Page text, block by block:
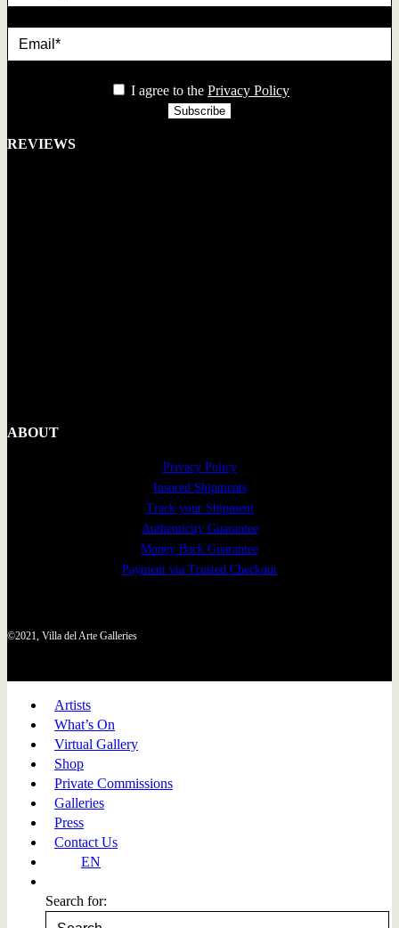
I agree to the Privacy Policy
REVIEWS
ABOUT
Privacy Policy
Insured Shipments
Track your Shipment
Authenticity Guarantee
Money Back Guarantee
Payment via Trusted Checkout
©2021, Villa del Arte Galleries
Artists
What’s On
Virtual Gallery
Shop
Private Commissions
Galleries
Press
Contact Us
EN
Search for: